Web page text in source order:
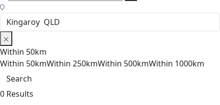
Within 50km
Within 50kmWithin 250kmWithin 500kmWithin 1000km
Search
0 Results